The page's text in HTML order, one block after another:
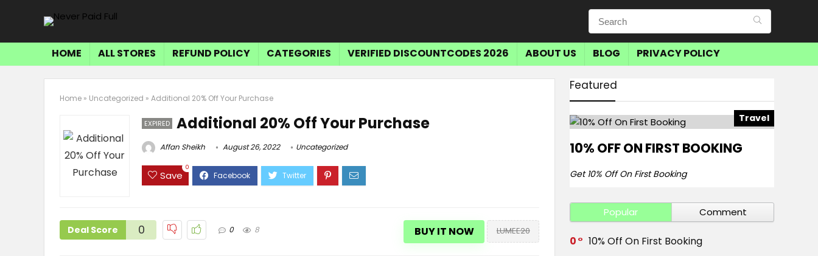
HOME ALL STORES REFUND POLICY CATEGORIES VERIFIED DISCOUNTCODES 2026 ABOUT US BLOG PRIVACY POLICY
Home » Uncategorized » Additional 20% Off Your Purchase
EXPIRED Additional 20% Off Your Purchase
Affan Sheikh August 26, 2022 Uncategorized
Save
0
Deal Score 0 0 8 BUY IT NOW LUMEE20
Featured
Travel
10% OFF ON FIRST BOOKING
Get 10% Off On First Booking
Popular Comment
0 10% Off On First Booking